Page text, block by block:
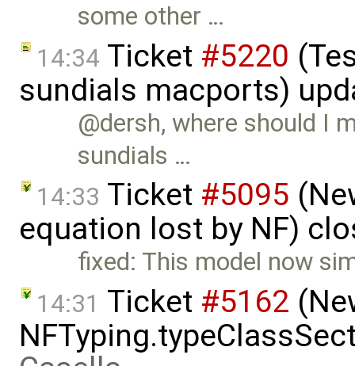
some other …
14:34 Ticket #5220
sundials macports)
@dersh, where should I
sundials …
14:33 Ticket #5095
equation lost by NF)
fixed: This model now
14:31 Ticket #5162